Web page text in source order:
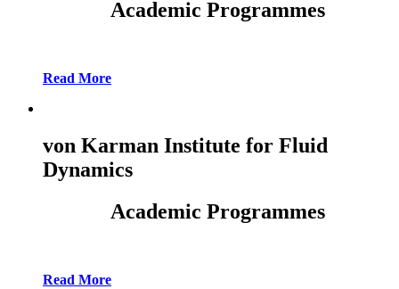
Academic Programmes
Read More
von Karman Institute for Fluid
Dynamics
Academic Programmes
Read More